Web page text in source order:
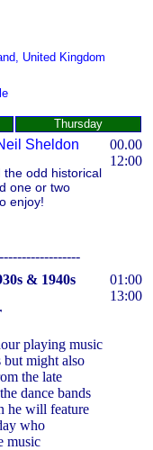
United Kingdom
Thursday
Sheldon
the odd historical
one or two
enjoy!
00.00
12:00
& 1940s
playing music
might also
the late
dance bands
he will feature
who
music
01:00
13:00